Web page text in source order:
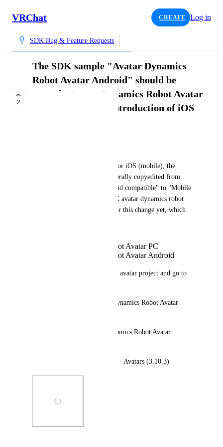
VRChat CREATE Log in
SDK Bug & Feature Requests
2
The SDK sample "Avatar Dynamics
Robot Avatar Android" should be
named "Avatar Dynamics Robot Avatar
Mobile" since the introduction of iOS
Since VRChat added support for iOS (mobile), the
VRChat clients have been generally copyedited from
"Quest compatible" or "Android compatible" to "Mobile
compatible". The text for SDK avatar dynamics robot
samples hasn't been updated for this change yet, which
Avatar Dynamics Robot Avatar PC
Avatar Dynamics Robot Avatar Android
Steps to reproduce: Open your avatar project and go to
Expected behavior: "Avatar Dynamics Robot Avatar
Actual behavior: "Avatar Dynamics Robot Avatar
Additional info: VRChat SDK - Avatars (3.10.3)